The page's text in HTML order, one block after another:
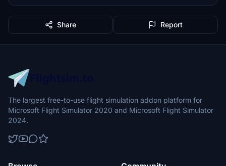
Share Report
The largest free-to-use flight simulation addon platform for
Microsoft Flight Simulator 2020 and Microsoft Flight Simulator
2024.